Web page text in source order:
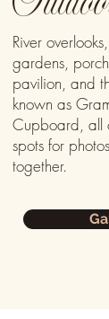
River
gardens,
pavilion, and
known as
Cupboard, all
spots for
together.